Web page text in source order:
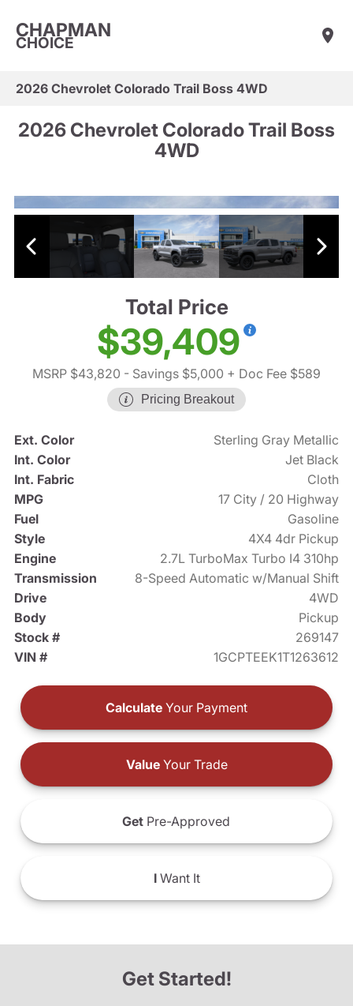
CHAPMAN
CHOICE
2026 Chevrolet Colorado Trail Boss 4WD
2026 Chevrolet Colorado Trail Boss
4WD
Total Price
$39,409
MSRP $43,820 - Savings $5,000 + Doc Fee $589
Pricing Breakout
Ext. Color
Sterling Gray Metallic
Int. Color
Jet Black
Int. Fabric
Cloth
MPG
17 City / 20 Highway
Fuel
Gasoline
Style
4X4 4dr Pickup
Engine
2.7L TurboMax Turbo I4 310hp
Transmission
8-Speed Automatic w/Manual Shift
Drive
4WD
Body
Pickup
Stock #
269147
VIN #
1GCPTEEK1T1263612
Calculate Your Payment
ValueYour Trade
Get Pre-Approved
IWant It
Get Started!